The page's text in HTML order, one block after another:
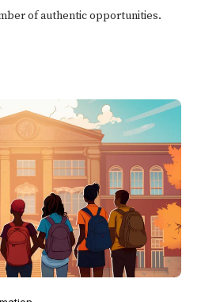
of authentic opportunities.